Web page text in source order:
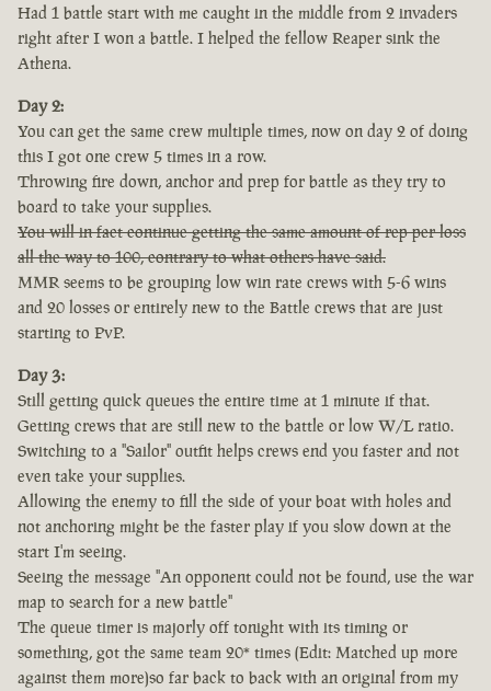
Had 1 battle start with me caught in the middle from 2 invaders
right after I won a battle. I helped the fellow Reaper sink the
Athena.
Day 2:
You can get the same crew multiple times, now on day 2 of doing
this I got one crew 5 times in a row.
Throwing fire down, anchor and prep for battle as they try to
board to take your supplies.
You will in fact continue getting the same amount of rep per loss
all the way to 100, contrary to what others have said.
MMR seems to be grouping low win rate crews with 5-6 wins
and 20 losses or entirely new to the Battle crews that are just
starting to PvP.
Day 3:
Still getting quick queues the entire time at 1 minute if that.
Getting crews that are still new to the battle or low W/L ratio.
Switching to a "Sailor" outfit helps crews end you faster and not
even take your supplies.
Allowing the enemy to fill the side of your boat with holes and
not anchoring might be the faster play if you slow down at the
start I'm seeing.
Seeing the message "An opponent could not be found, use the war
map to search for a new battle"
The queue timer is majorly off tonight with its timing or
something, got the same team 20* times (Edit: Matched up more
against them more)so far back to back with an original from my